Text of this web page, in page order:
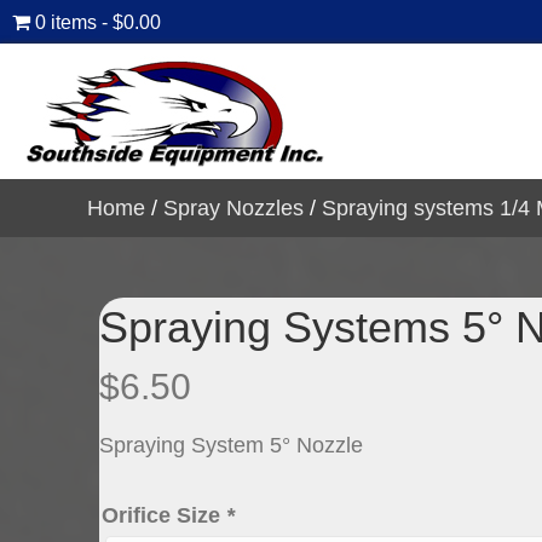
0 items $0.00
Home / Spray Nozzles / Spraying systems 1/4
Spraying Systems 5°
$6.50
Spraying System 5° Nozzle
Orifice Size *